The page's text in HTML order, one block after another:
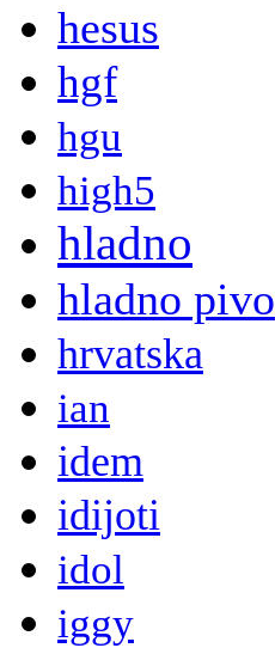
hesus
hgf
hgu
high5
hladno
hladno pivo
hrvatska
ian
idem
idijoti
idol
iggy